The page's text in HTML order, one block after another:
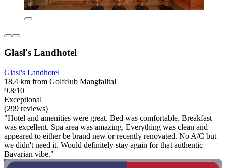
Glasl's Landhotel
Glasl's Landhotel
18.4 km from Golfclub Mangfalltal
9.8/10
Exceptional
(299 reviews)
"Hotel and amenities were great. Bed was comfortable. Breakfast
was excellent. Spa area was amazing. Everything was clean and
appeared to either be brand new or recently renovated. No A/C but
we didn't need it. Would definitely stay again for that authentic
Bavarian vibe."